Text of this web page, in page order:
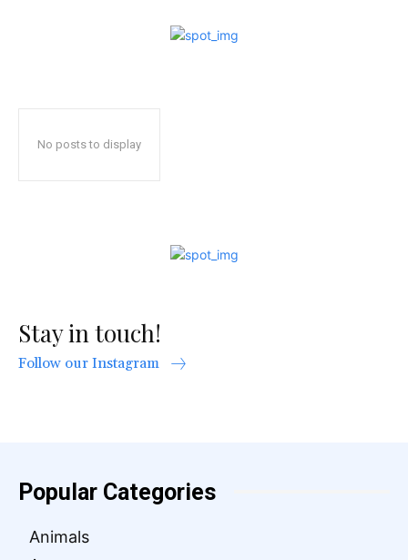
No posts to display
Stay in touch!
Follow our Instagram
Popular Categories
Animals